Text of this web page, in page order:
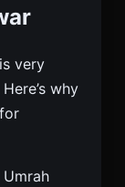
very
why